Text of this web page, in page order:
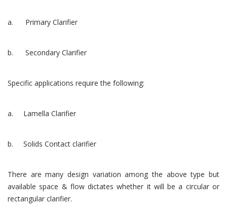
a. Primary Clarifier
b. Secondary Clarifier
Specific applications require the following:
a. Lamella Clarifier
b. Solids Contact clarifier
There are many design variation among the above type but
available space & flow dictates whether it will be a circular or
rectangular clarifier.